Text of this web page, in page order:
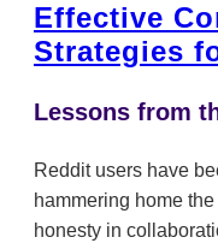
Effective
Strategies
Lessons from
Reddit users have
hammering home
honesty in